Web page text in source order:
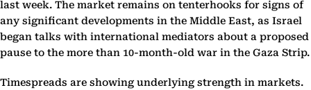
last week. The market remains on tenterhooks for signs of
any significant developments in the Middle East, as Israel
began talks with international mediators about a proposed
pause to the more than 10-month-old war in the Gaza Strip.
Timespreads are showing underlying strength in markets.